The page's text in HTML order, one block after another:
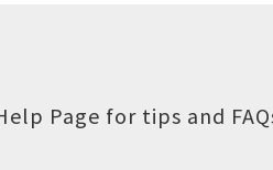
Page for tips and